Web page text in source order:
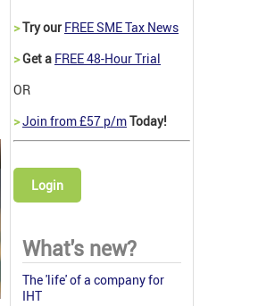
>Try our FREE SME Tax News
>Get a FREE 48-Hour Trial
OR
>Join from £57 p/mToday!
Login
What's new?
The 'life' of a company for
IHT